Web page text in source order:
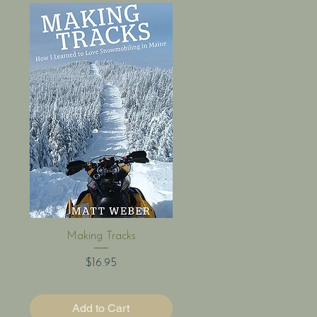
Quick View
Making Tracks
Price
$16.95
Add to Cart